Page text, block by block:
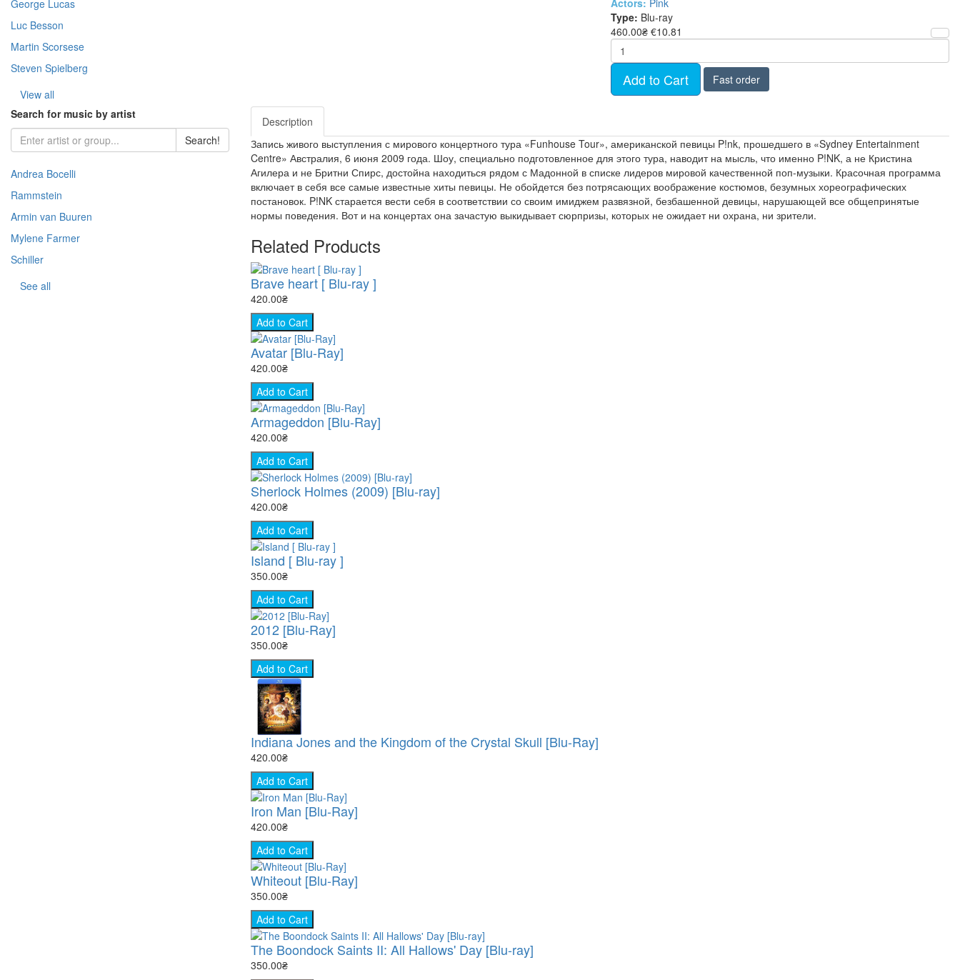
- Sport (8)
- TV show (95)
George Lucas
Luc Besson
Martin Scorsese
Steven Spielberg
View all
Search for music by artist
Search!
Andrea Bocelli
Rammstein
Armin van Buuren
Mylene Farmer
Schiller
See all
Type: Blu-ray
460.00₴ €10.81
Add to Cart Fast order
Description
Запись живого выступления с мирового концертного тура «Funhouse Tour», американской певицы P!nk, прошедшего в «Sydney Entertainment
Centre» Австралия, 6 июня 2009 года. Шоу, специально подготовленное для этого тура, наводит на мысль, что именно P!NK, а не Кристина
Агилера и не Бритни Спирс, достойна находиться рядом с Мадонной в списке лидеров мировой качественной поп-музыки. Красочная программа
включает в себя все самые известные хиты певицы. Не обойдется без потрясающих воображение костюмов, безумных хореографических
постановок. P!NK старается вести себя в соответствии со своим имиджем развязной, безбашенной девицы, нарушающей все общепринятые
нормы поведения. Вот и на концертах она зачастую выкидывает сюрпризы, которых не ожидает ни охрана, ни зрители.
Related Products
Brave heart [ Blu-ray ]
420.00₴
Add to Cart
Avatar [Blu-Ray]
420.00₴
Add to Cart
Armageddon [Blu-Ray]
420.00₴
Add to Cart
Sherlock Holmes (2009) [Blu-ray]
420.00₴
Add to Cart
Island [ Blu-ray ]
350.00₴
Add to Cart
2012 [Blu-Ray]
350.00₴
Add to Cart
Indiana Jones and the Kingdom of the Crystal Skull [Blu-Ray]
420.00₴
Add to Cart
Iron Man [Blu-Ray]
420.00₴
Add to Cart
Whiteout [Blu-Ray]
350.00₴
Add to Cart
The Boondock Saints II: All Hallows' Day [Blu-ray]
350.00₴